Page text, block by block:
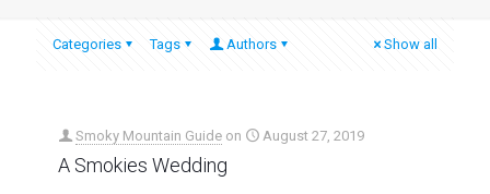
Categories Tags Authors Show all
Smoky Mountain Guide on August 27, 2019
A Smokies Wedding